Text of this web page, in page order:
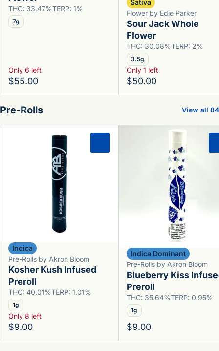
THC: 33.47%TERP: 1%
7g
Only 6 left
$55.00
Sativa
Flower by Edie Parker
Sour Jack Whole
Flower
THC: 30.08%TERP: 2%
3.5g
Only 1 left
$50.00
Pre-Rolls View all 84
Indica
Pre-Rolls by Akron Bloom
Kosher Kush Infused
Preroll
THC: 40.01%TERP: 1.01%
1g
Only 8 left
$9.00
Indica Dominant
Pre-Rolls by Akron Bloom
Blueberry Kiss
Preroll
THC: 35.64%TERP: 0.95%
1g
$9.00